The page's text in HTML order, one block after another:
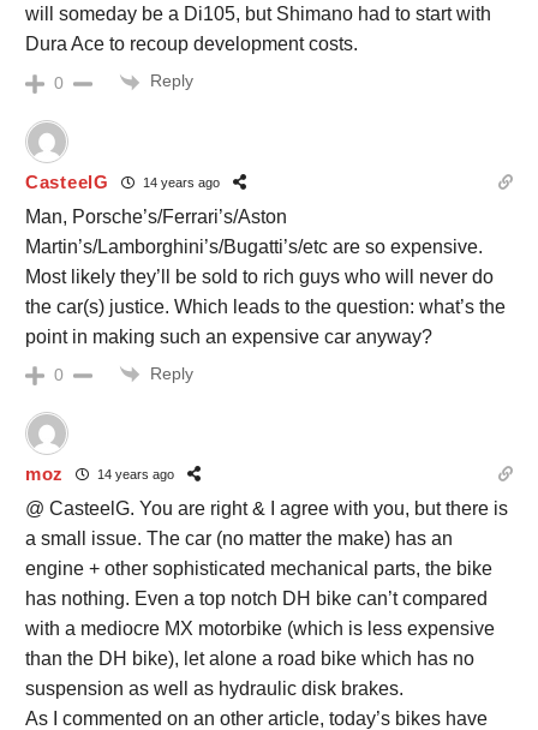
will someday be a Di105, but Shimano had to start with
Dura Ace to recoup development costs.
0 Reply
CasteelG 14 years ago
Man, Porsche’s/Ferrari’s/Aston
Martin’s/Lamborghini’s/Bugatti’s/etc are so expensive.
Most likely they’ll be sold to rich guys who will never do
the car(s) justice. Which leads to the question: what’s the
point in making such an expensive car anyway?
0 Reply
moz 14 years ago
@ CasteelG. You are right & I agree with you, but there is
a small issue. The car (no matter the make) has an
engine + other sophisticated mechanical parts, the bike
has nothing. Even a top notch DH bike can’t compared
with a mediocre MX motorbike (which is less expensive
than the DH bike), let alone a road bike which has no
suspension as well as hydraulic disk brakes.
As I commented on an other article, today’s bikes have